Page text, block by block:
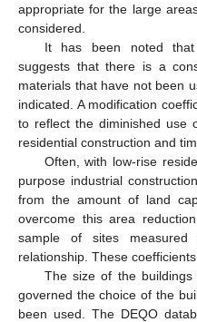
appropriate for the large
considered.
It has been noted that
suggests that there is a
materials that have not been
indicated. A modification
to reflect the diminished use
residential construction and
Often, with low-rise
purpose industrial
from the amount of land
overcome this area
sample of sites
relationship. These
The size of the
governed the choice of the
been used. The DEQO